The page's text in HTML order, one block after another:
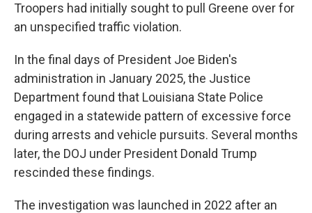
Troopers had initially sought to pull Greene over for
an unspecified traffic violation.
In the final days of President Joe Biden's
administration in January 2025, the Justice
Department found that Louisiana State Police
engaged in a statewide pattern of excessive force
during arrests and vehicle pursuits. Several months
later, the DOJ under President Donald Trump
rescinded these findings.
The investigation was launched in 2022 after an